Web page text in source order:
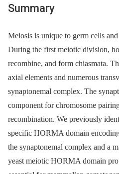
Summary
Meiosis is unique to germ cells
During the first meiotic division,
recombine, and form chiasmata.
axial elements and numerous
synaptonemal complex. The
component for chromosome
recombination. We previously
specific HORMA domain
the synaptonemal complex and a
yeast meiotic HORMA domain